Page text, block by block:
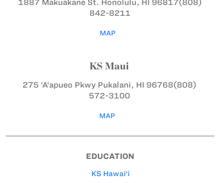
1887 Makuakāne St. Honolulu, HI 96817(808)
842-8211
MAP
KS Maui
275 ‘A‘apueo PkwyPukalani, HI 96768(808)
572-3100
MAP
EDUCATION
KS Hawai‘i